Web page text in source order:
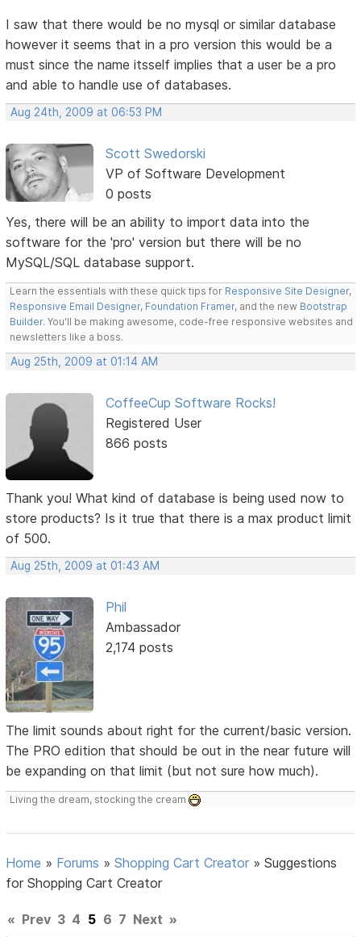
I saw that there would be no mysql or similar database
however it seems that in a pro version this would be a
must since the name itsself implies that a user be a pro
and able to handle use of databases.
Aug 24th, 2009 at 06:53 PM
Scott Swedorski
VP of Software Development
0 posts
Yes, there will be an ability to import data into the
software for the 'pro' version but there will be no
MySQL/SQL database support.
Learn the essentials with these quick tips for Responsive Site Designer,
Responsive Email Designer, Foundation Framer, and the new Bootstrap
Builder. You'll be making awesome, code-free responsive websites and
newsletters like a boss.
Aug 25th, 2009 at 01:14 AM
CoffeeCup Software Rocks!
Registered User
866 posts
Thank you! What kind of database is being used now to
store products? Is it true that there is a max product limit
of 500.
Aug 25th, 2009 at 01:43 AM
Phil
Ambassador
2,174 posts
The limit sounds about right for the current/basic version.
The PRO edition that should be out in the near future will
be expanding on that limit (but not sure how much).
Living the dream, stocking the cream
Home » Forums »Shopping Cart Creator »Suggestions
for Shopping Cart Creator
« Prev 3 4 5 6 7 Next »